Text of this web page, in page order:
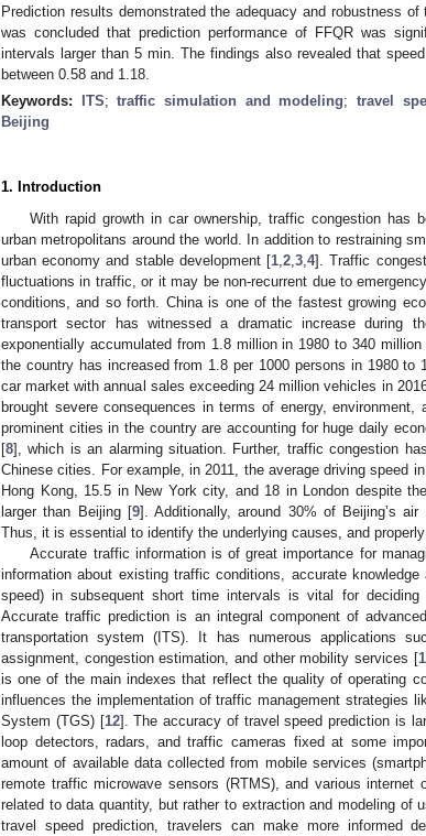
Prediction results demonstrated the adequacy and robustness
was concluded that prediction performance of FFQR was
intervals larger than 5 min. The findings also revealed that
between 0.58 and 1.18.
Keywords:
ITS;traffic simulation and modeling;travel
Beijing
1. Introduction
With rapid growth in car ownership, traffic congestion has
urban metropolitans around the world. In addition to restraining
urban economy and stable development [1 ,2 ,3 ,4]. Traffic
fluctuations in traffic, or it may be non-recurrent due to
conditions, and so forth. China is one of the fastest growing
transport sector has witnessed a dramatic increase during
exponentially accumulated from 1.8 million in 1980 to 340
the country has increased from 1.8 per 1000 persons in 1980 to
car market with annual sales exceeding 24 million vehicles in
brought severe consequences in terms of energy,
prominent cities in the country are accounting for huge daily
[8], which is an alarming situation. Further, traffic congestion
Chinese cities. For example, in 2011, the average driving speed
Hong Kong, 15.5 in New York city, and 18 in London despite
larger than Beijing [9]. Additionally, around 30% of Beijing’s
Thus, it is essential to identify the underlying causes, and
Accurate traffic information is of great importance for
information about existing traffic conditions, accurate
speed) in subsequent short time intervals is vital for deciding
Accurate traffic prediction is an integral component of
transportation system (ITS). It has numerous applications
assignment, congestion estimation, and other mobility services [
is one of the main indexes that reflect the quality of operating
influences the implementation of traffic management strategies
System (TGS) [12]. The accuracy of travel speed prediction is
loop detectors, radars, and traffic cameras fixed at some
amount of available data collected from mobile services
remote traffic microwave sensors (RTMS), and various
related to data quantity, but rather to extraction and modeling of
travel speed prediction, travelers can make more informed